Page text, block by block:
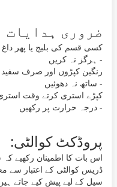
ضروری ہدایات
ہرگز نہ کریں -
رنگین کپڑوں اور صرف
ساتھ نہ دھوئیں -
کپڑے استری کرتے وقت
درجہ حرارت پر رکھیں -
پروڈکٹ کوالٹی:
اس بات کا اطمینان رکھیے
ڈریس کوالٹی کے اعتبار سے